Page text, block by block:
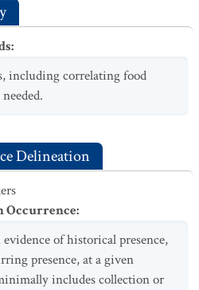
:
including correlating food
Delineation
:
evidence of historical presence,
presence, at a given
includes collection or